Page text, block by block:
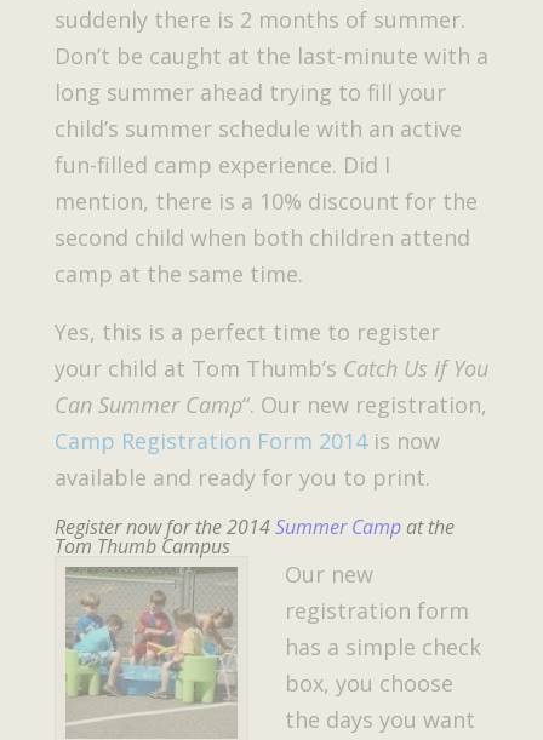
suddenly there is 2 months of summer.
Don’t be caught at the last-minute with a
long summer ahead trying to fill your
child’s summer schedule with an active
fun-filled camp experience. Did I
mention, there is a 10% discount for the
second child when both children attend
camp at the same time.
Yes, this is a perfect time to register
your child at Tom Thumb’s Catch Us If You
Can Summer Camp“. Our new registration,
Camp Registration Form 2014 is now
available and ready for you to print.
Register now for the 2014Summer Camp at the
Tom Thumb Campus
Our new
registration form
has a simple check
box, you choose
the days you want